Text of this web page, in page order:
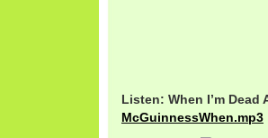
Listen: When I’m
McGuinnessWhen.mp3